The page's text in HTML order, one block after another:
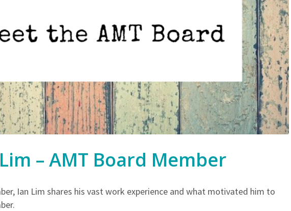
– AMT Board Member
Ian Lim shares his vast work experience and what motivated him to